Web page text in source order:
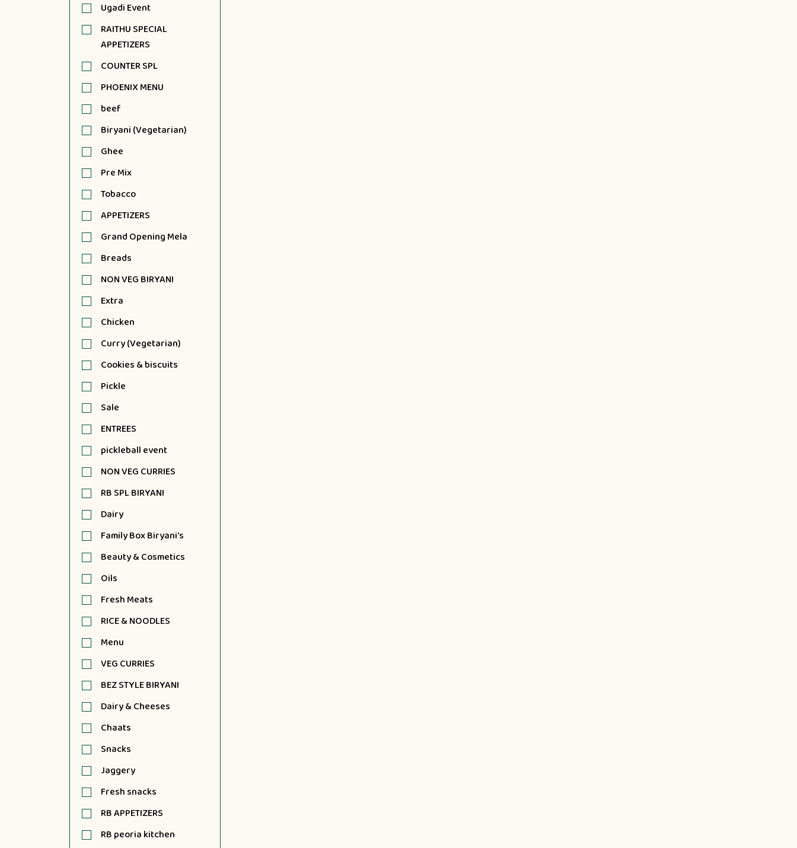
Ugadi Event
RAITHU SPECIAL
APPETIZERS
COUNTER SPL
PHOENIX MENU
beef
Biryani (Vegetarian)
Ghee
Pre Mix
Tobacco
APPETIZERS
Grand Opening Mela
Breads
NON VEG BIRYANI
Extra
Chicken
Curry (Vegetarian)
Cookies & biscuits
Pickle
Sale
ENTREES
pickleball event
NON VEG CURRIES
RB SPL BIRYANI
Dairy
Family Box Biryani's
Beauty & Cosmetics
Oils
Fresh Meats
RICE & NOODLES
Menu
VEG CURRIES
BEZ STYLE BIRYANI
Dairy & Cheeses
Chaats
Snacks
Jaggery
Fresh snacks
RB APPETIZERS
RB peoria kitchen